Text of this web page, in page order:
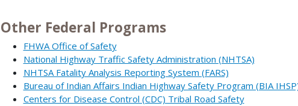
Other Federal Programs
FHWA Office of Safety
National Highway Traffic Safety Administration (NHTSA)
NHTSA Fatality Analysis Reporting System (FARS)
Bureau of Indian Affairs Indian Highway Safety Program (BIA
Centers for Disease Control (CDC) Tribal Road Safety